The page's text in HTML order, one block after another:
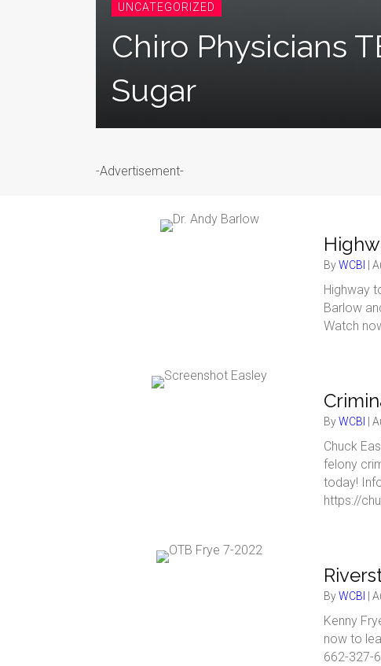
UNCATEGORIZED
Chiro Physicians
Sugar
-Advertisement-
ByWCBI
Highway
Barlow
Watch
ByWCBI
Chuck
felony
today!
https://
ByWCBI
Kenny
now to
662-327-